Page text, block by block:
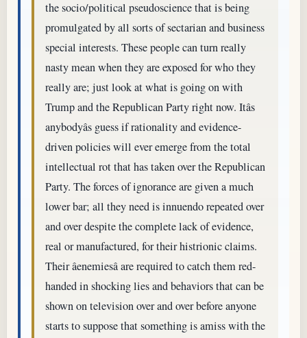
the socio/political pseudoscience that is being
promulgated by all sorts of sectarian and business
special interests. These people can turn really
nasty mean when they are exposed for who they
really are; just look at what is going on with
Trump and the Republican Party right now. Itâs
anybodyâs guess if rationality and evidence-
driven policies will ever emerge from the total
intellectual rot that has taken over the Republican
Party. The forces of ignorance are given a much
lower bar; all they need is innuendo repeated over
and over despite the complete lack of evidence,
real or manufactured, for their histrionic claims.
Their âenemiesâ are required to catch them red-
handed in shocking lies and behaviors that can be
shown on television over and over before anyone
starts to suppose that something is amiss with the